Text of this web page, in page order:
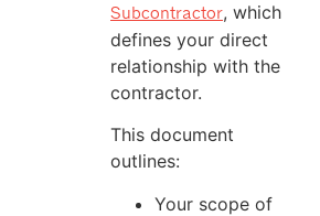
Subcontractor, which
defines your direct
relationship with the
contractor.
This document
outlines:
Your scope of